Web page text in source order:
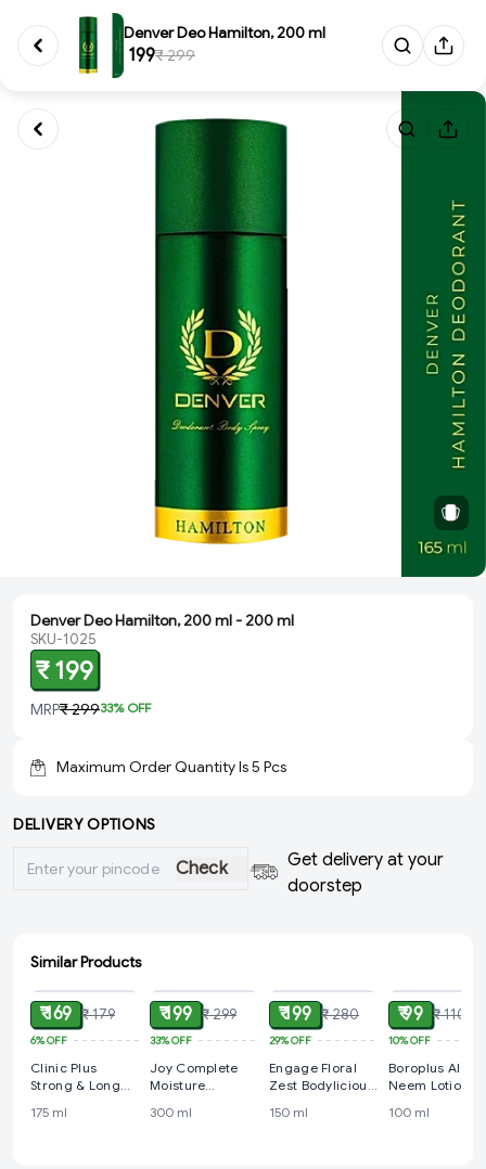
Denver Deo Hamilton, 200 ml
₹ 199₹ 299
Denver Deo Hamilton, 200 ml - 200 ml
SKU-1025
₹ 199
MRP₹ 29933% OFF
Maximum Order Quantity Is5 Pcs
DELIVERY OPTIONS
Check
Get delivery at your
doorstep
Similar Products
ADD
₹ 169 ₹ 179
6%OFF
Clinic Plus
Strong & Long
175 ml
₹ 199 ₹ 299
33%OFF
Joy Complete
Moisture
Lotion 300 ml
300 ml
₹ 199 ₹ 280
29%OFF
Engage Floral
Zest Bodylicious
Women, 150 ml
150 ml
₹ 99 ₹ 110
10%OFF
Boroplus Aloe
Neem Lotion
100 ml